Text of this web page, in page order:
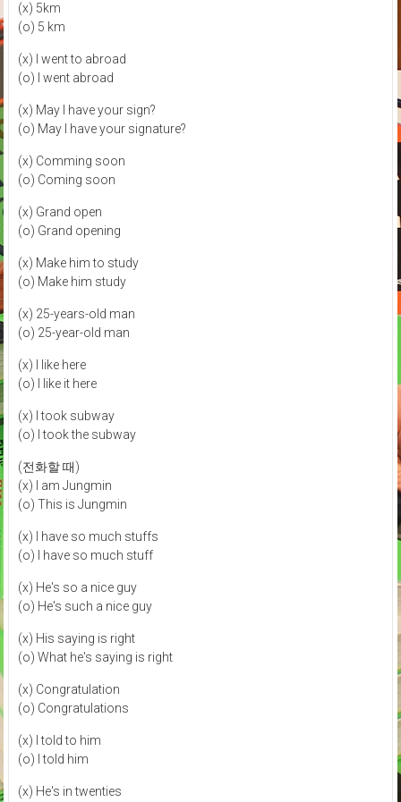
(x) 5km
(o) 5 km
(x) I went to abroad
(o) I went abroad
(x) May I have your sign?
(o) May I have your signature?
(x) Comming soon
(o) Coming soon
(x) Grand open
(o) Grand opening
(x) Make him to study
(o) Make him study
(x) 25-years-old man
(o) 25-year-old man
(x) I like here
(o) I like it here
(x) I took subway
(o) I took the subway
(전화할 때)
(x) I am Jungmin
(o) This is Jungmin
(x) I have so much stuffs
(o) I have so much stuff
(x) He's so a nice guy
(o) He's such a nice guy
(x) His saying is right
(o) What he's saying is right
(x) Congratulation
(o) Congratulations
(x) I told to him
(o) I told him
(x) He's in twenties